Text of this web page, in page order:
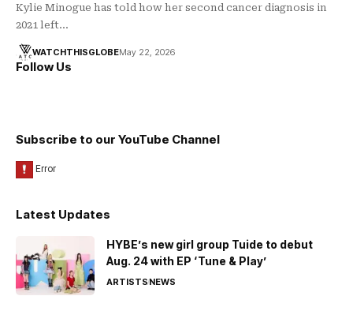
Kylie Minogue has told how her second cancer diagnosis in
2021 left…
WATCHTHISGLOBEMay 22, 2026
Follow Us
Subscribe to our YouTube Channel
Latest Updates
HYBE’s new girl group Tuide to debut
Aug. 24 with EP ‘Tune & Play’
ARTISTSNEWS